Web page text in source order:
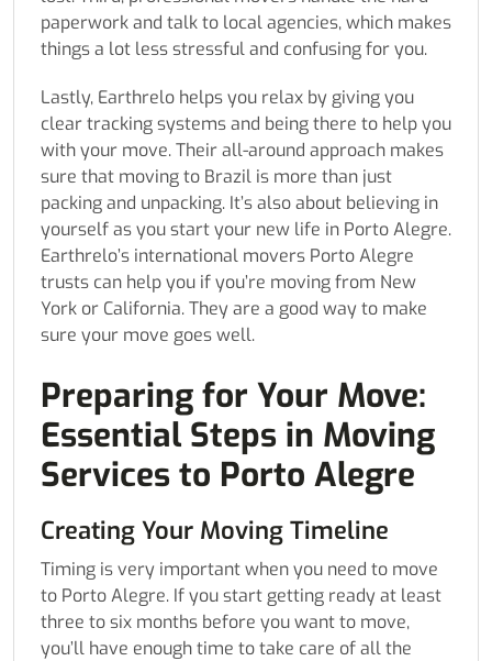
paperwork and talk to local agencies, which makes
things a lot less stressful and confusing for you.
Lastly, Earthrelo helps you relax by giving you
clear tracking systems and being there to help you
with your move. Their all-around approach makes
sure that moving to Brazil is more than just
packing and unpacking. It’s also about believing in
yourself as you start your new life in Porto Alegre.
Earthrelo’s international movers Porto Alegre
trusts can help you if you’re moving from New
York or California. They are a good way to make
sure your move goes well.
Preparing for Your Move:
Essential Steps in Moving
Services to Porto Alegre
Creating Your Moving Timeline
Timing is very important when you need to move
to Porto Alegre. If you start getting ready at least
three to six months before you want to move,
you’ll have enough time to take care of all the